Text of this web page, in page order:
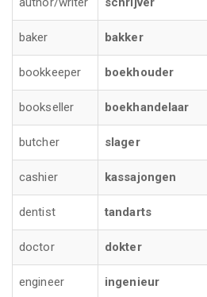
baker bakker
bookkeeper boekhouder
bookseller boekhandelaar
butcher slager
cashier kassajongen
dentist tandarts
doctor dokter
engineer ingenieur